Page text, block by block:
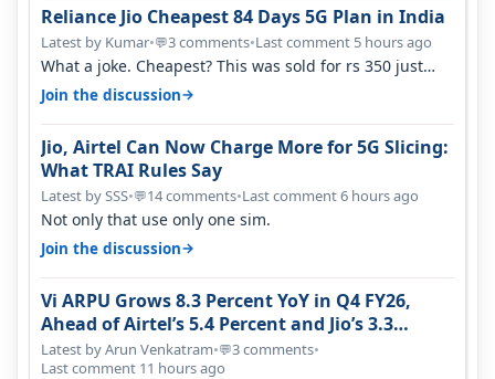
Reliance Jio Cheapest 84 Days 5G Plan in India
Latest by Kumar•💬3 comments•Last comment 5 hours ago
What a joke. Cheapest? This was sold for rs 350 just
around a year ago. Negative…
Join the discussion→
Jio, Airtel Can Now Charge More for 5G Slicing:
What TRAI Rules Say
Latest by SSS•💬14 comments•Last comment 6 hours ago
Not only that use only one sim.
Join the discussion→
Vi ARPU Grows 8.3 Percent YoY in Q4 FY26,
Ahead of Airtel’s 5.4 Percent and Jio’s 3.3
Percent in Q1 FY27
Latest by Arun Venkatram•💬3 comments•
Last comment 11 hours ago